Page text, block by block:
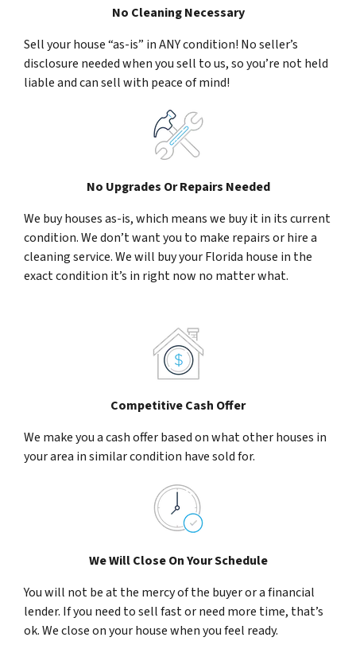
No Cleaning Necessary
Sell your house “as-is” in ANY condition! No seller’s
disclosure needed when you sell to us, so you’re not held
liable and can sell with peace of mind!
No Upgrades Or Repairs Needed
We buy houses as-is, which means we buy it in its current
condition. We don’t want you to make repairs or hire a
cleaning service. We will buy your Florida house in the
exact condition it’s in right now no matter what.
Competitive Cash Offer
We make you a cash offer based on what other houses in
your area in similar condition have sold for.
We Will Close On Your Schedule
You will not be at the mercy of the buyer or a financial
lender. If you need to sell fast or need more time, that’s
ok. We close on your house when you feel ready.